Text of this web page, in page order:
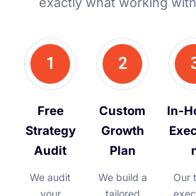
1
Free
Strategy
Audit
We audit
your
2
Custom
Growth
Plan
We build a
tailored
In-
Our